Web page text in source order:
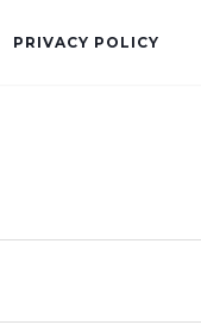
PRIVACY POLICY